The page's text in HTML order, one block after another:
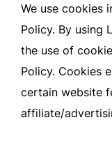
We use cookies
Policy. By using
the use of
Policy. Cookies
certain website
affiliate/